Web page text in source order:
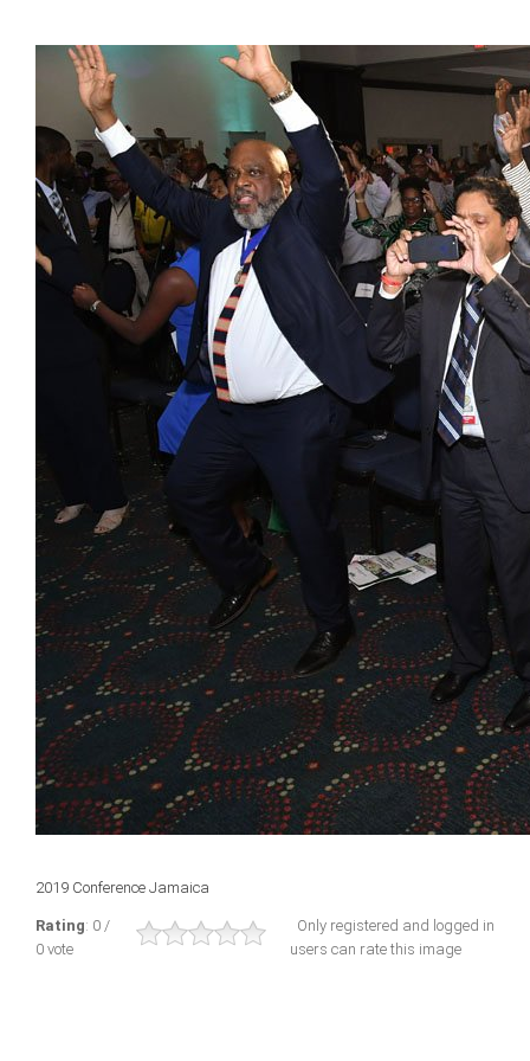
2019 Conference Jamaica
Rating: 0 /
0 vote
Only registered and logged in
users can rate this image